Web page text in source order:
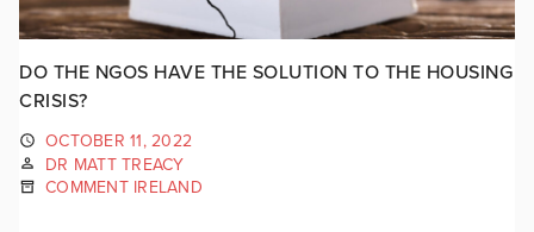
DO THE NGOS HAVE THE SOLUTION TO THE HOUSING
CRISIS?
OCTOBER 11, 2022
DR MATT TREACY
COMMENT IRELAND